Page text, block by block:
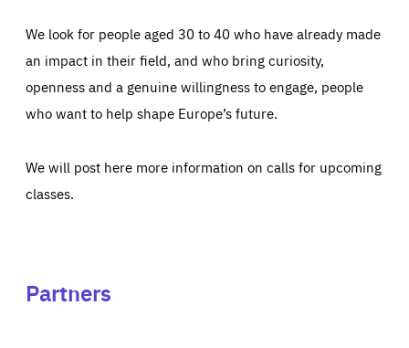
We look for people aged 30 to 40 who have already made
an impact in their field, and who bring curiosity,
openness and a genuine willingness to engage, people
who want to help shape Europe’s future.
We will post here more information on calls for upcoming
classes.
Partners